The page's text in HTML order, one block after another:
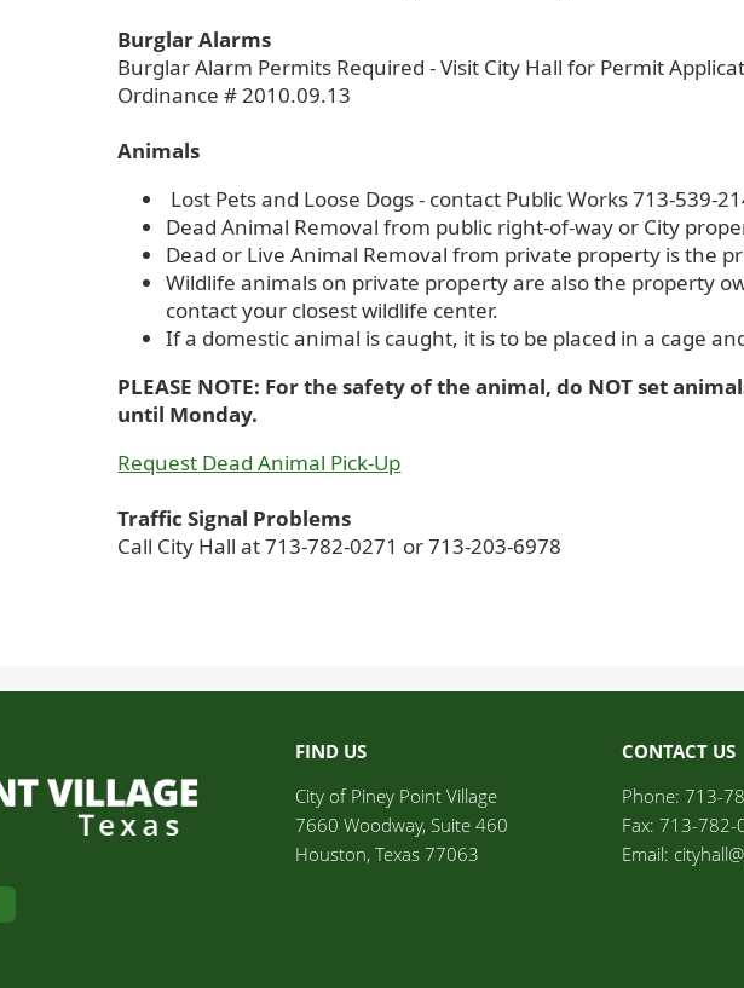
Burglar Alarms
Burglar Alarm Permits Required - Visit City Hall for Permit
Ordinance # 2010.09.13
Animals
Lost Pets and Loose Dogs - contact Public Works 713-539-
Dead Animal Removal from public right-of-way or City
Dead or Live Animal Removal from private property is the
Wildlife animals on private property are also the property
contact your closest wildlife center.
If a domestic animal is caught, it is to be placed in a cage
PLEASE NOTE: For the safety of the animal, do NOT set
until Monday.
Request Dead Animal Pick-Up
Traffic Signal Problems
Call City Hall at 713-782-0271 or 713-203-6978
FIND US
7660 Woodway, Suite 460
Houston, Texas 77063
CONTACT US
Phone: 713-
Fax: 713-782-
Email: